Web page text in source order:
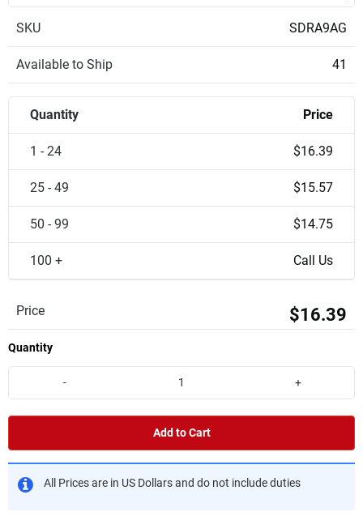
SKU SDRA9AG
Available to Ship 41
Quantity Price
1 - 24 $16.39
25 - 49 $15.57
50 - 99 $14.75
100 + Call Us
Price $16.39
Quantity
- +
Add to Cart
All Prices are in US Dollars and do not include duties